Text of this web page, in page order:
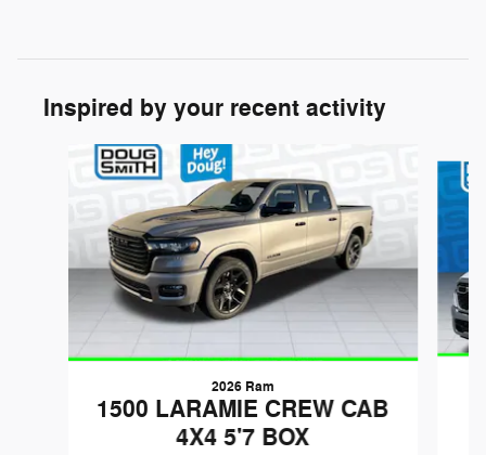
Inspired by your recent activity
2026 Ram
1500 LARAMIE CREW CAB
4X4 5'7 BOX